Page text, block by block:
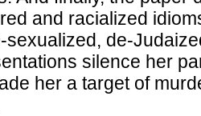
and racialized
sexualized, de-
silence her
her a target of